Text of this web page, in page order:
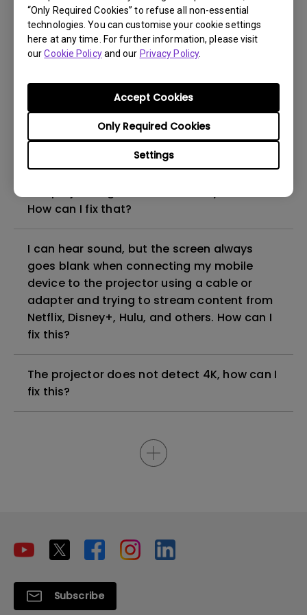
“Only Required Cookies” to refuse all non-essential
technologies. You can customise your cookie settings
here at any time. For further information, please visit
ourCookie Policyand our Privacy Policy.
Settings
Only Required Cookies
Accept Cookies
How to set up HDR on my projector?
My projector is turned on without an image
What HDMI cable version is compatible with
How can I fix that?
I can hear sound, but the screen always
goes blank when connecting my mobile
device to the projector using a cable or
adapter and trying to stream content from
Netflix, Disney+, Hulu, and others. How can I
fix this?
The projector does not detect 4K, how can I
fix this?
Subscribe